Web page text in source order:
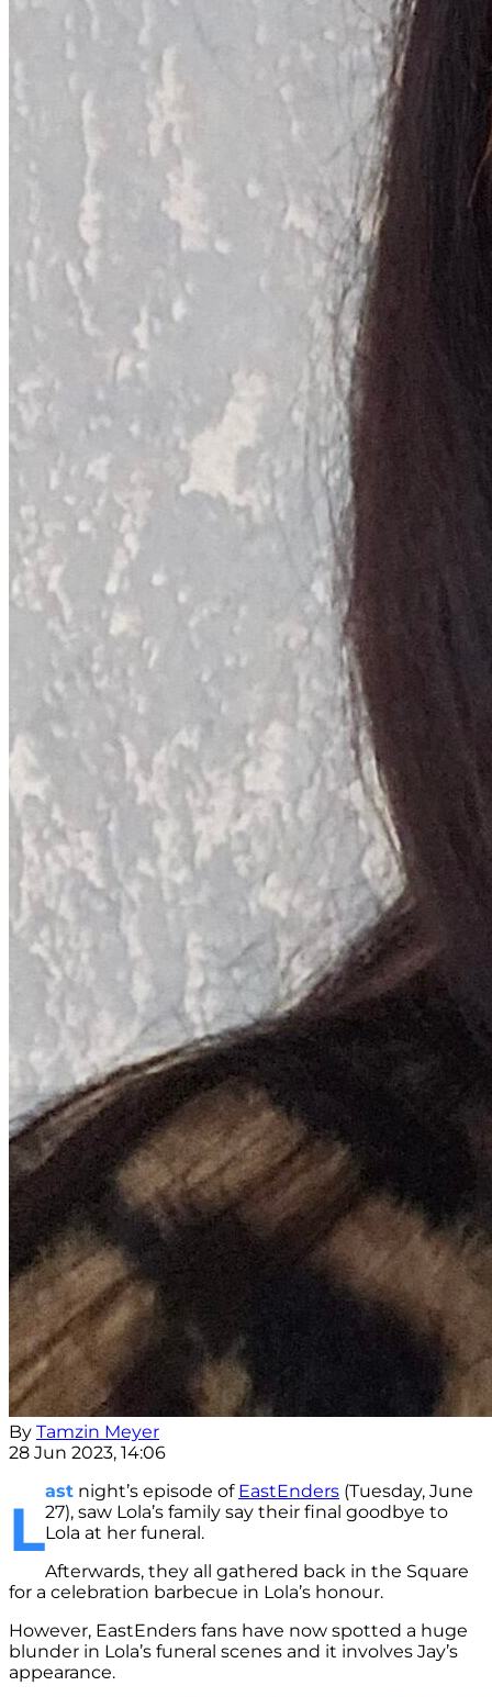
By Tamzin Meyer
28 Jun 2023, 14:06
L
ast night’s episode of EastEnders (Tuesday, June
27), saw Lola’s family say their final goodbye to
Lola at her funeral.
Afterwards, they all gathered back in the Square
for a celebration barbecue in Lola’s honour.
However, EastEnders fans have now spotted a huge
blunder in Lola’s funeral scenes and it involves Jay’s
appearance.